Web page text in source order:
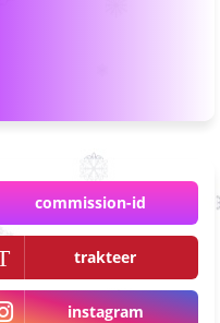
commission-id
trakteer
instagram